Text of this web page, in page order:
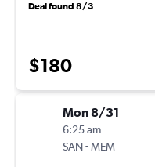
Deal found 8/3
$180
Mon 8/31
6:25 am
SAN-MEM